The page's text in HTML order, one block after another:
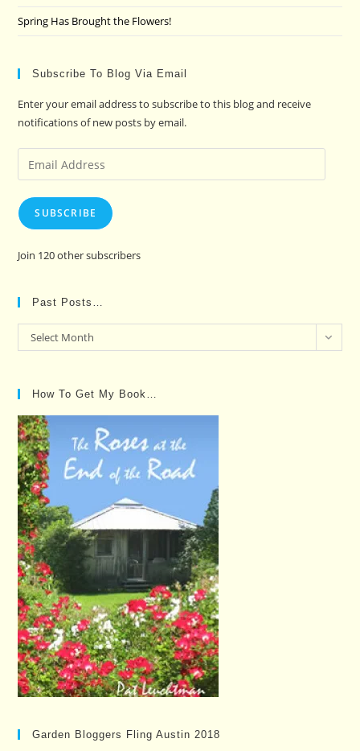
Spring Has Brought the Flowers!
Subscribe To Blog Via Email
Enter your email address to subscribe to this blog and receive
notifications of new posts by email.
Email
Address
SUBSCRIBE
Join 120 other subscribers
Past Posts…
Past
Posts…
Select Month
How To Get My Book…
Garden Bloggers Fling Austin 2018